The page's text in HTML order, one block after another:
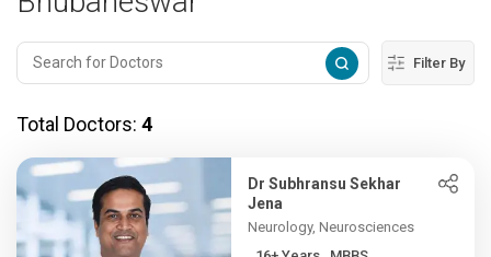
Filter By
Total Doctors: 4
Dr Subhransu Sekhar
Jena
Neurology, Neurosciences